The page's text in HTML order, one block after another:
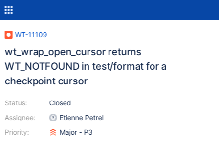
WT-11109
wt_wrap_open_cursor returns
WT_NOTFOUND in test/format for a
checkpoint cursor
Status:
Assignee:
Priority:
Closed
Etienne Petrel
Major - P3